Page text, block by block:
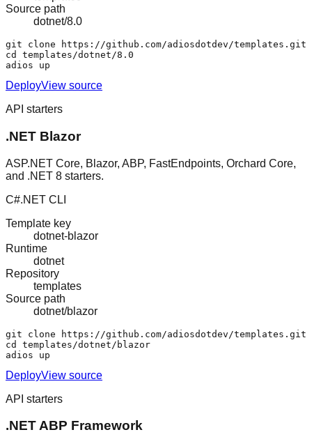
Source path
dotnet/8.0
git clone https://github.com/adiosdotdev/templates.git
cd templates/dotnet/8.0
adios up
DeployView source
API starters
.NET Blazor
ASP.NET Core, Blazor, ABP, FastEndpoints, Orchard Core,
and .NET 8 starters.
C#.NET CLI
Template key
dotnet-blazor
Runtime
dotnet
Repository
templates
Source path
dotnet/blazor
git clone https://github.com/adiosdotdev/templates.git
cd templates/dotnet/blazor
adios up
DeployView source
API starters
.NET ABP Framework